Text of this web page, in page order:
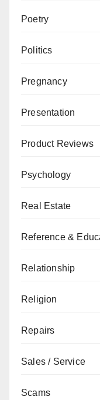
Poetry
Politics
Pregnancy
Presentation
Product Reviews
Psychology
Real Estate
Reference &
Relationship
Religion
Repairs
Sales / Service
Scams